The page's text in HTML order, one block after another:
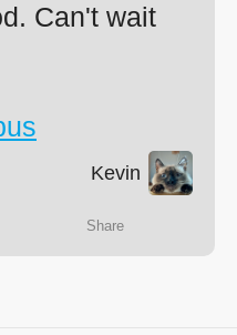
Can't wait
Kevin
Share